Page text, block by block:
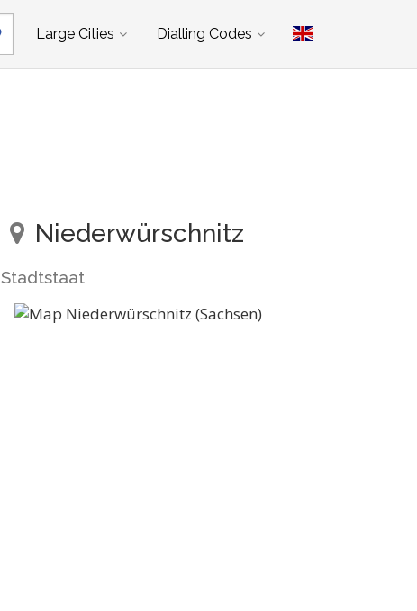
Large Cities Dialling Codes
Niederwürschnitz
Stadtstaat